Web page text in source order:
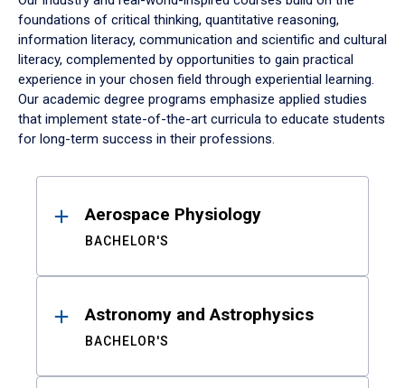
foundations of critical thinking, quantitative reasoning,
information literacy, communication and scientific and cultural
literacy, complemented by opportunities to gain practical
experience in your chosen field through experiential learning.
Our academic degree programs emphasize applied studies
that implement state-of-the-art curricula to educate students
for long-term success in their professions.
ResultsAerospace Physiology
BACHELOR'S
Astronomy and Astrophysics
BACHELOR'S